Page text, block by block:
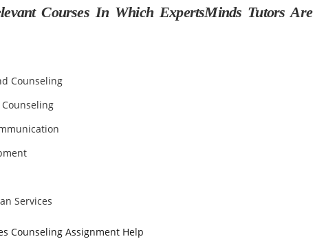
Courses In Which ExpertsMinds Tutors Are
Counseling
Counseling
Services
Counseling Assignment Help